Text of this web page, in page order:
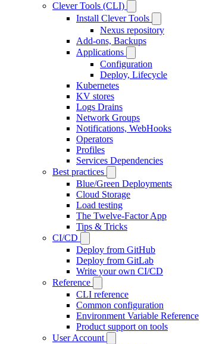
Clever Tools (CLI)
Install Clever Tools
Nexus repository
Add-ons, Backups
Applications
Configuration
Deploy, Lifecycle
Kubernetes
KV stores
Logs Drains
Network Groups
Notifications, WebHooks
Operators
Profiles
Services Dependencies
Best practices
Blue/Green Deployments
Cloud Storage
Load testing
The Twelve-Factor App
Tips & Tricks
CI/CD
Deploy from GitHub
Deploy from GitLab
Write your own CI/CD
Reference
CLI reference
Common configuration
Environment Variable Reference
Product support on tools
User Account